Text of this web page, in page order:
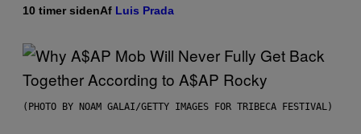
10 timer sidenAf Luis Prada
(PHOTO BY NOAM GALAI/GETTY IMAGES FOR TRIBECA FESTIVAL)